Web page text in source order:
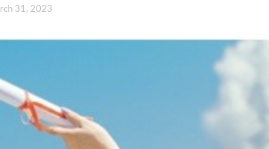
31, 2023